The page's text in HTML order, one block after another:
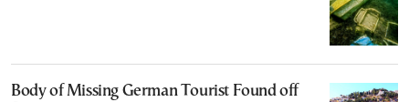
Body of Missing German Tourist Found off